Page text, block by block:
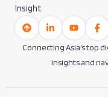
Insight
Connecting Asia’s top
insights and